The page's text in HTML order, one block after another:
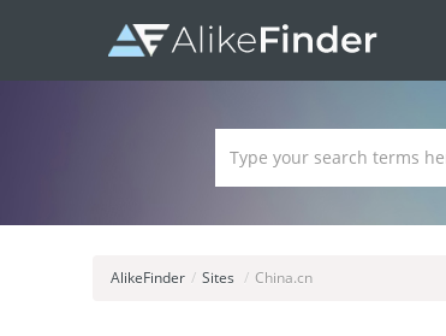
AlikeFinder / Sites / China.cn